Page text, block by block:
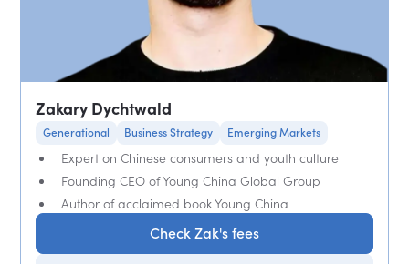
Zakary Dychtwald
Generational Business Strategy Emerging Markets
Expert on Chinese consumers and youth culture
Founding CEO of Young China Global Group
Author of acclaimed book Young China
Check Zak's fees